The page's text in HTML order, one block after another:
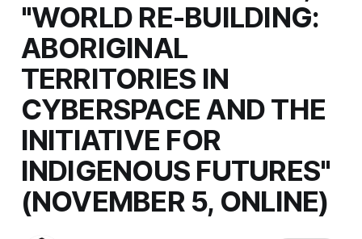
"WORLD RE-BUILDING:
ABORIGINAL
TERRITORIES IN
CYBERSPACE AND THE
INITIATIVE FOR
INDIGENOUS FUTURES"
(NOVEMBER 5, ONLINE)